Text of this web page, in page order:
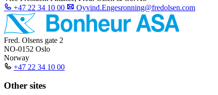
+47 22 34 10 00
Oyvind.Engesronning@fredolsen.com
Fred. Olsens gate 2
NO-0152 Oslo
Norway
+47 22 34 10 00
Other sites